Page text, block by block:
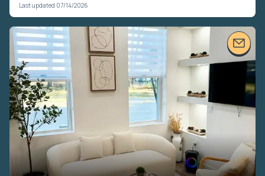
Last updated 07/14/2026